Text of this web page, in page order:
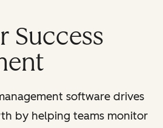
Success
software drives
by helping teams monitor